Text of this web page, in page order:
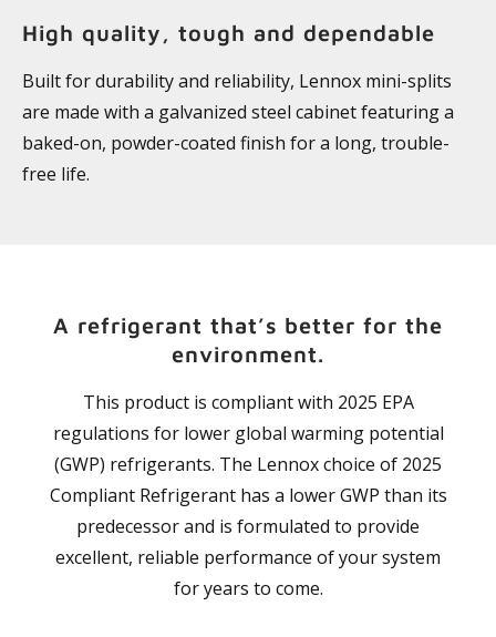
High quality, tough and dependable
Built for durability and reliability, Lennox mini-splits
are made with a galvanized steel cabinet featuring a
baked-on, powder-coated finish for a long, trouble-
free life.
A refrigerant that’s better for the
environment.
This product is compliant with 2025 EPA
regulations for lower global warming potential
(GWP) refrigerants. The Lennox choice of 2025
Compliant Refrigerant has a lower GWP than its
predecessor and is formulated to provide
excellent, reliable performance of your system
for years to come.